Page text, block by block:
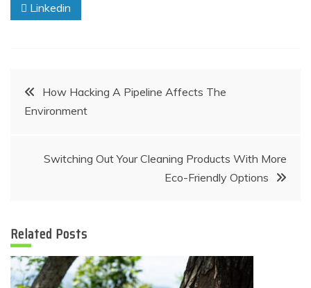
Linkedin
Post
navigation
How Hacking A Pipeline Affects The
Environment
Switching Out Your Cleaning Products With More
Eco-Friendly Options
Related Posts